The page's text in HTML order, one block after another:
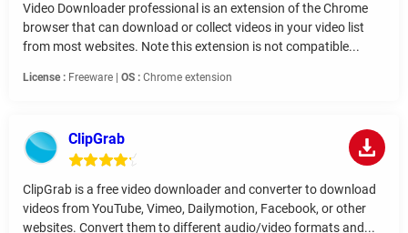
Video Downloader professional is an extension of the Chrome
browser that can download or collect videos in your video list
from most websites. Note this extension is not compatible...
License : Freeware | OS : Chrome extension
ClipGrab
ClipGrab is a free video downloader and converter to download
videos from YouTube, Vimeo, Dailymotion, Facebook, or other
websites. Convert them to different audio/video formats and...